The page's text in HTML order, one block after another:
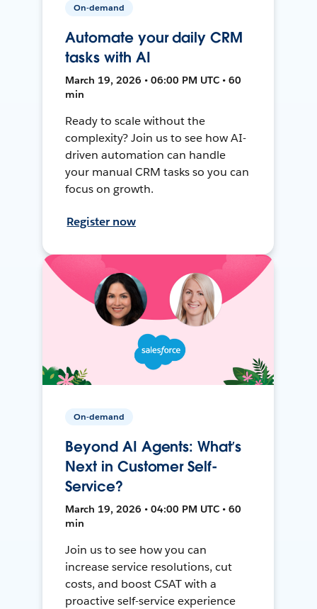
On-demand
Automate your daily CRM
tasks with AI
March 19, 2026 • 06:00 PM UTC • 60
min
Ready to scale without the
complexity? Join us to see how AI-
driven automation can handle
your manual CRM tasks so you can
focus on growth.
Register now
On-demand
Beyond AI Agents: What’s
Next in Customer Self-
Service?
March 19, 2026 • 04:00 PM UTC • 60
min
Join us to see how you can
increase service resolutions, cut
costs, and boost CSAT with a
proactive self-service experience